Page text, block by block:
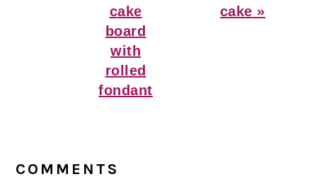
cake
board
with
rolled
fondant
cake »
Interactions
COMMENTS